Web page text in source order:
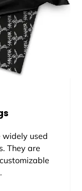
widely used
They are